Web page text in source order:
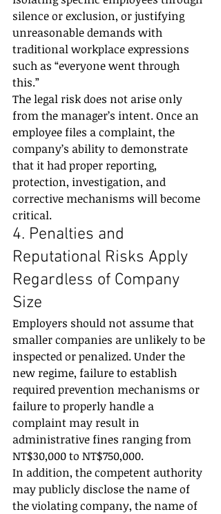
silence or exclusion, or justifying
unreasonable demands with
traditional workplace expressions
such as “everyone went through
this.”
The legal risk does not arise only
from the manager’s intent. Once an
employee files a complaint, the
company’s ability to demonstrate
that it had proper reporting,
protection, investigation, and
corrective mechanisms will become
critical.
4. Penalties and
Reputational Risks Apply
Regardless of Company
Size
Employers should not assume that
smaller companies are unlikely to be
inspected or penalized. Under the
new regime, failure to establish
required prevention mechanisms or
failure to properly handle a
complaint may result in
administrative fines ranging from
NT$30,000 to NT$750,000.
In addition, the competent authority
may publicly disclose the name of
the violating company, the name of